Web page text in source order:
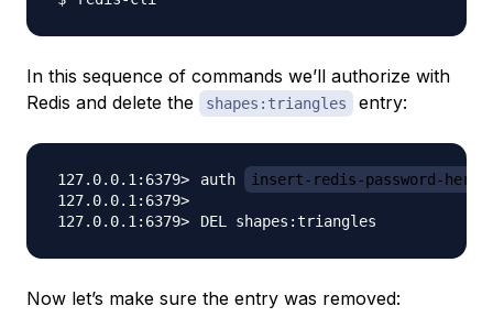
In this sequence of commands we’ll authorize with
Redis and delete the
shapes:triangles entry:
auth insert-redis-password-here
Now let’s make sure the entry was removed: